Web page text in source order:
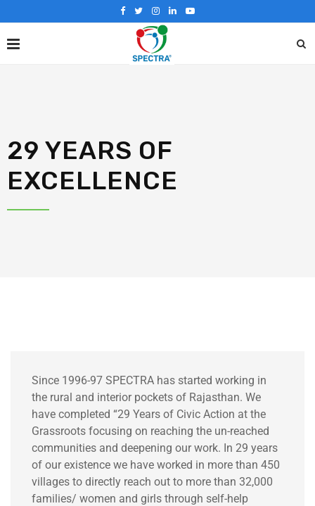
29 YEARS OF
EXCELLENCE
Since 1996-97 SPECTRA has started working in
the rural and interior pockets of Rajasthan. We
have completed “29 Years of Civic Action at the
Grassroots focusing on reaching the un-reached
communities and deepening our work. In 29 years
of our existence we have worked in more than 450
villages to directly reach out to more than 32,000
families/ women and girls through self-help